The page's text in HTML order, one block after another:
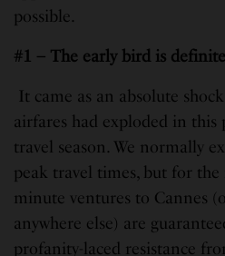
possible.
#1 – The early bird is
It came as an absolute
airfares had exploded in this
travel season. We normally
peak travel times, but for the
minute ventures to Cannes
anywhere else) are
profanity-laced resistance